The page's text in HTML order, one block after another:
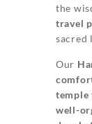
the
travel
sacred
Our
temple
well-